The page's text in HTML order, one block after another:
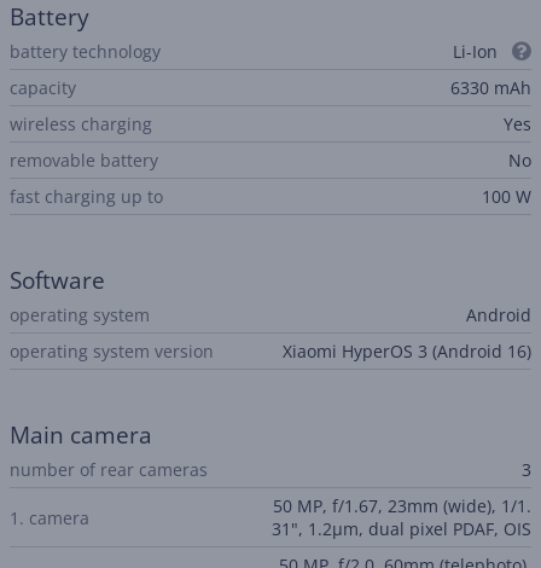
Battery
battery technology
Li-Ion
capacity
6330 mAh
wireless charging
Yes
removable battery
No
fast charging up to
100 W
Software
operating system
Android
operating system version
Xiaomi HyperOS 3 (Android 16)
Main camera
number of rear cameras 3
1. camera
50 MP, f/1.67, 23mm (wide), 1/1.
31", 1.2µm, dual pixel PDAF, OIS